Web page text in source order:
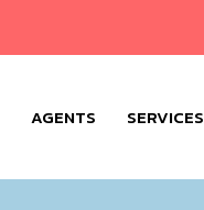
AGENTS SERVICES